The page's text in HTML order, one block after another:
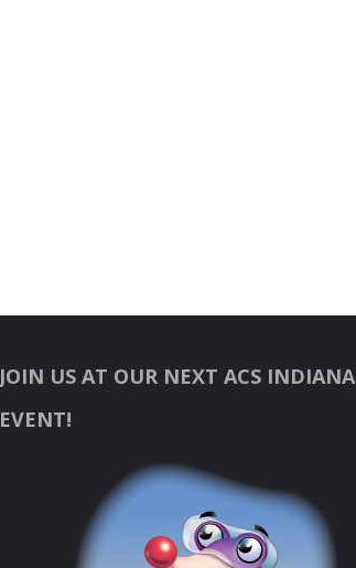
JOIN US AT OUR NEXT ACS INDIANA
EVENT!